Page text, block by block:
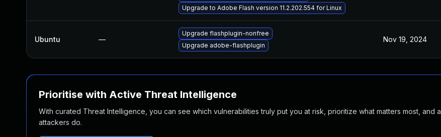
Upgrade to Adobe Flash version 11.2.202.554 for Linux
Ubuntu —
Upgrade flashplugin-nonfree
Upgrade adobe-flashplugin
Nov 19, 2024
Prioritise with Active Threat Intelligence
With curated Threat Intelligence, you can see which vulnerabilities truly put you at risk, prioritize what matters most, and
attackers do.